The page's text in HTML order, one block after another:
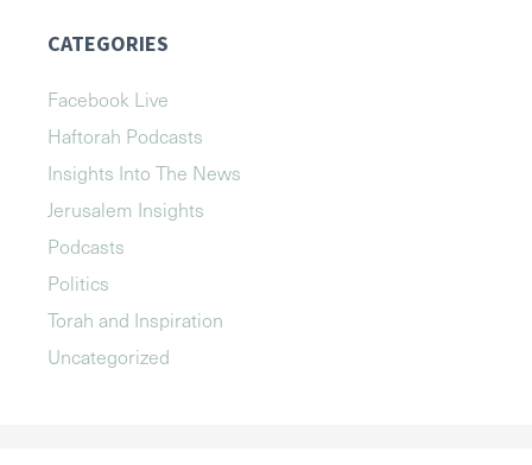
CATEGORIES
Facebook Live
Haftorah Podcasts
Insights Into The News
Jerusalem Insights
Podcasts
Politics
Torah and Inspiration
Uncategorized